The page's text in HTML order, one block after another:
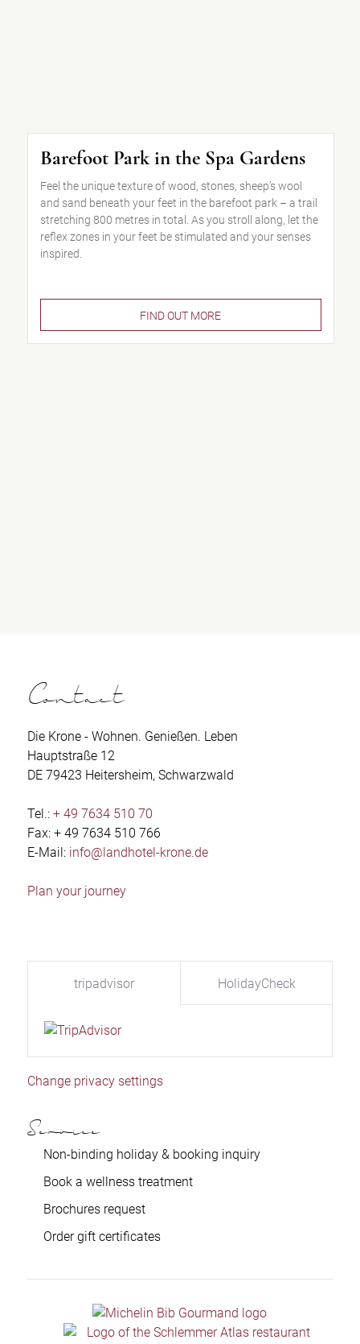
Barefoot Park in the Spa Gardens
Feel the unique texture of wood, stones, sheep’s wool
and sand beneath your feet in the barefoot park – a trail
stretching 800 metres in total. As you stroll along, let the
reflex zones in your feet be stimulated and your senses
inspired.
FIND OUT MORE
Contact
Die Krone - Wohnen. Genießen. Leben
Hauptstraße 12
DE 79423 Heitersheim, Schwarzwald
Tel.: + 49 7634 510 70
Fax: + 49 7634 510 766
E-Mail: info@landhotel-krone.de
Plan your journey
tripadvisor HolidayCheck
Change privacy settings
Service
Non-binding holiday & booking inquiry
Book a wellness treatment
Brochures request
Order gift certificates